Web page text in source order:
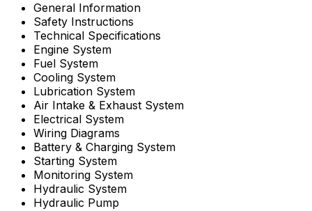
General Information
Safety Instructions
Technical Specifications
Engine System
Fuel System
Cooling System
Lubrication System
Air Intake & Exhaust System
Electrical System
Wiring Diagrams
Battery & Charging System
Starting System
Monitoring System
Hydraulic System
Hydraulic Pump